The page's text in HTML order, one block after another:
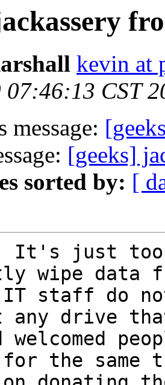
kevin at
07:46:13 CST
message:
[geeks]
sorted by: [
It's just too
wipe data
IT staff do
any drive
welcomed
for the same